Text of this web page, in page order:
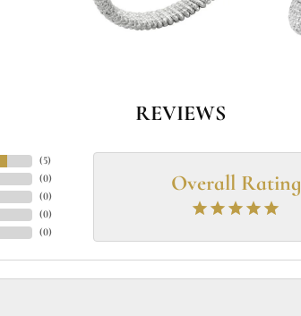
REVIEWS
(5)
(0)
(0)
(0)
(0)
Overall Rating